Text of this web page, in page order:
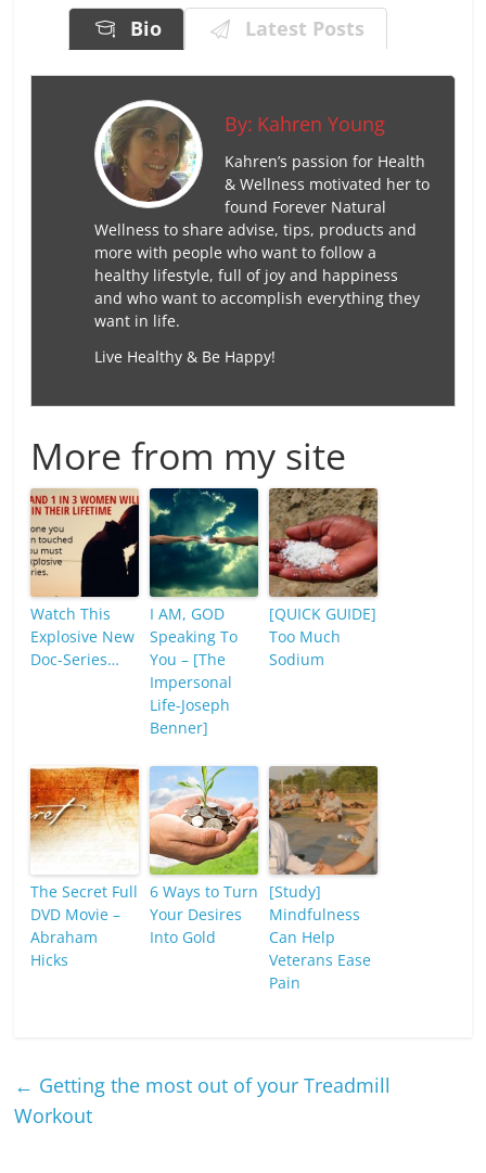
Bio Latest Posts
By: Kahren Young
Kahren’s passion for Health
& Wellness motivated her to
found Forever Natural
Wellness to share advise, tips, products and
more with people who want to follow a
healthy lifestyle, full of joy and happiness
and who want to accomplish everything they
want in life.
Live Healthy & Be Happy!
More from my site
Watch This
Explosive New
Doc-Series…
I AM, GOD
Speaking To
You – [The
Impersonal
Life-Joseph
Benner]
[QUICK GUIDE]
Too Much
Sodium
The Secret Full
DVD Movie –
Abraham
Hicks
6 Ways to Turn
Your Desires
Into Gold
[Study]
Mindfulness
Can Help
Veterans Ease
Pain
← Getting the most out of your Treadmill
Workout